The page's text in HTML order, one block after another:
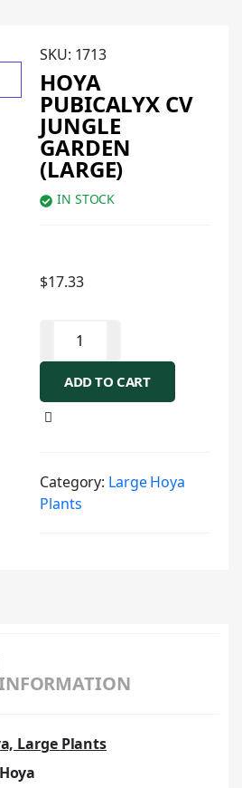
SKU: 1713
HOYA
PUBICALYX CV
JUNGLE
GARDEN
(LARGE)
IN STOCK
$17.33
ADD TO CART
Category: Large Hoya
Plants
Large Plants
Hoya